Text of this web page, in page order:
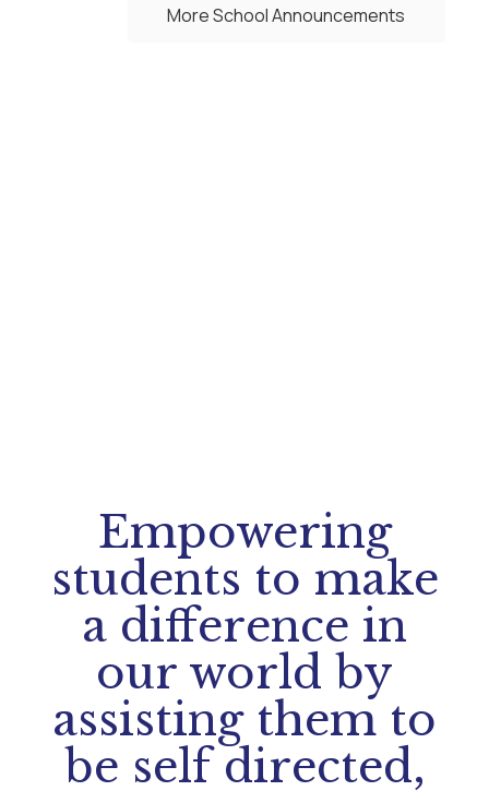
More School Announcements
Empowering
students to make
a difference in
our world by
assisting them to
be self directed,